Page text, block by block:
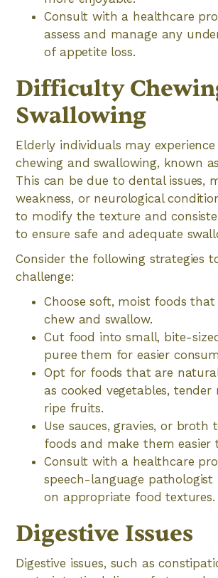
Consult with a healthcare
assess and manage any
of appetite loss.
Difficulty
Swallowing
Elderly individuals may
chewing and swallowing, known
This can be due to dental issues,
weakness, or neurological
to modify the texture and
to ensure safe and adequate
Consider the following strategies
challenge:
Choose soft, moist foods that
chew and swallow.
Cut food into small, bite-
puree them for easier
Opt for foods that are
as cooked vegetables, tender
ripe fruits.
Use sauces, gravies, or broth
foods and make them easier
Consult with a healthcare
speech-language pathologist
on appropriate food textures.
Digestive Issues
Digestive issues, such as